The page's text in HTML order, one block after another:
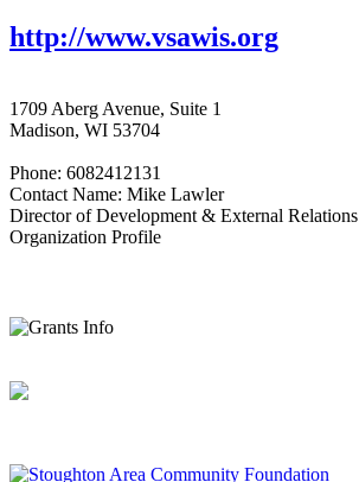
http://www.vsawis.org
1709 Aberg Avenue, Suite 1
Madison, WI 53704
Phone: 6082412131
Contact Name: Mike Lawler
Director of Development & External Relations
Organization Profile